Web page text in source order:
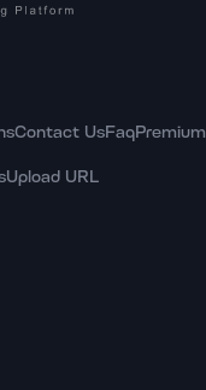
Contact UsFaqPremium
Upload URL